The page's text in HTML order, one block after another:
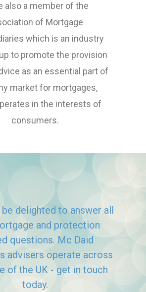
also a member of the
of Mortgage
which is an industry
to promote the provision
as an essential part of
market for mortgages,
in the interests of
consumers.
delighted to answer all
and protection
questions. Mc Daid
advisers operate across
of the UK - get in touch
today.